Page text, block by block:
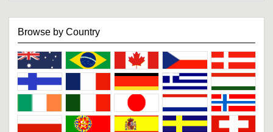
Browse by Country